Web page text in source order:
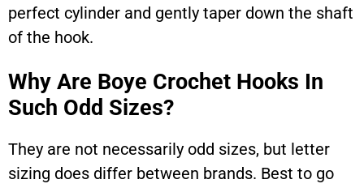
perfect cylinder and gently taper down the shaft
of the hook.
Why Are Boye Crochet Hooks In
Such Odd Sizes?
They are not necessarily odd sizes, but letter
sizing does differ between brands. Best to go